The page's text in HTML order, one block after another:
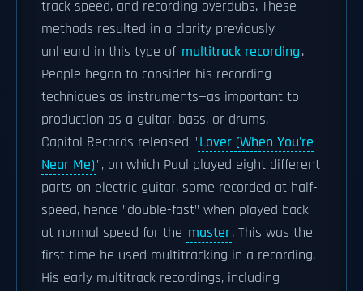
track speed, and recording overdubs. These
methods resulted in a clarity previously
unheard in this type of multitrack recording.
People began to consider his recording
techniques as instruments—as important to
production as a guitar, bass, or drums.
Capitol Records released "Lover (When You're
Near Me)", on which Paul played eight different
parts on electric guitar, some recorded at half-
speed, hence "double-fast" when played back
at normal speed for the master. This was the
first time he used multitracking in a recording.
His early multitrack recordings, including